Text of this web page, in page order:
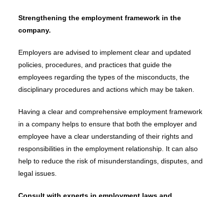
Strengthening the employment framework in the
company.
Employers are advised to implement clear and updated
policies, procedures, and practices that guide the
employees regarding the types of the misconducts, the
disciplinary procedures and actions which may be taken.
Having a clear and comprehensive employment framework
in a company helps to ensure that both the employer and
employee have a clear understanding of their rights and
responsibilities in the employment relationship. It can also
help to reduce the risk of misunderstandings, disputes, and
legal issues.